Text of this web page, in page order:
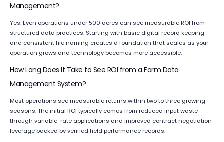
Management?
Yes. Even operations under 500 acres can see measurable ROI from
structured data practices. Starting with basic digital record keeping
and consistent file naming creates a foundation that scales as your
operation grows and technology becomes more accessible.
How Long Does It Take to See ROI from a Farm Data
Management System?
Most operations see measurable returns within two to three growing
seasons. The initial ROI typically comes from reduced input waste
through variable-rate applications and improved contract negotiation
leverage backed by verified field performance records.